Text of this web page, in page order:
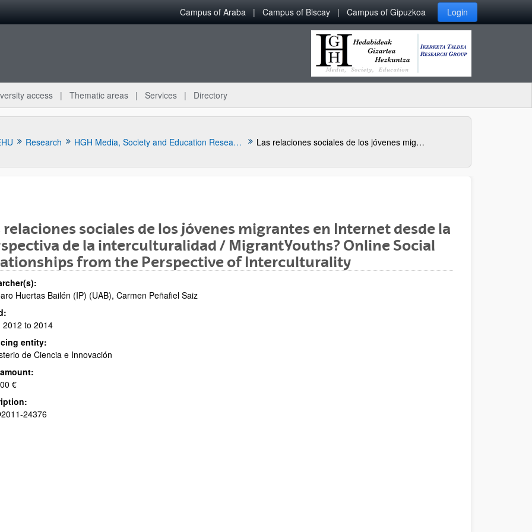
Campus of Araba Campus of Biscay Campus of Gipuzkoa Login
access Thematic areas Services Directory
Research HGH Media, Society and Education Research Group Las relaciones sociales de los jóvenes migrantes en Internet desde la perspectiva de la interculturalidad
relaciones sociales de los jóvenes migrantes en Internet desde la
de la interculturalidad / Migrant Youths? Online Social
from the Perspective of Interculturality
Huertas Bailén (IP) (UAB), Carmen Peñafiel Saiz
2012 to 2014
entity:
de Ciencia e Innovación
€
24376